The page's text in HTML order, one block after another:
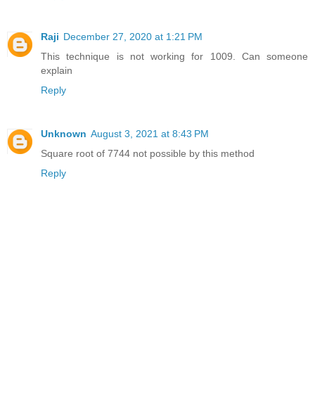
Raji December 27, 2020 at 1:21 PM
This technique is not working for 1009. Can someone
explain
Reply
Unknown August 3, 2021 at 8:43 PM
Square root of 7744 not possible by this method
Reply